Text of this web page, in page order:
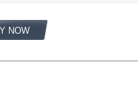
NOW